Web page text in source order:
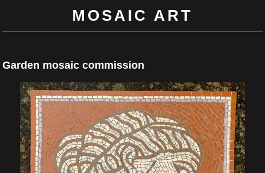
MOSAIC ART
Garden mosaic commission